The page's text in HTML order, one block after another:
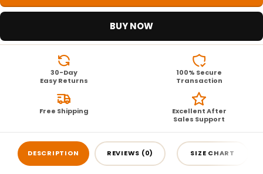
BUY NOW
30-Day
Easy Returns
100% Secure
Transaction
Free Shipping
Excellent After
Sales Support
DESCRIPTION REVIEWS (0) SIZE CHART